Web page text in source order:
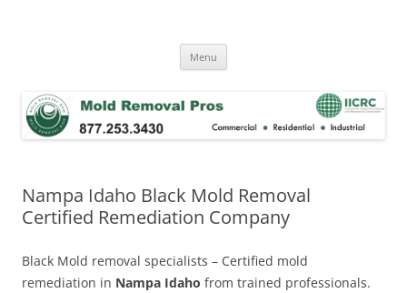
Menu
Nampa Idaho Black Mold Removal
Certified Remediation Company
Black Mold removal specialists – Certified mold
remediation in Nampa Idaho from trained professionals.